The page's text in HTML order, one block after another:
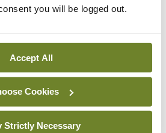
you will be logged out.
Accept All
Cookies
Strictly Necessary
Support
how we use your data in our
and Conditions.